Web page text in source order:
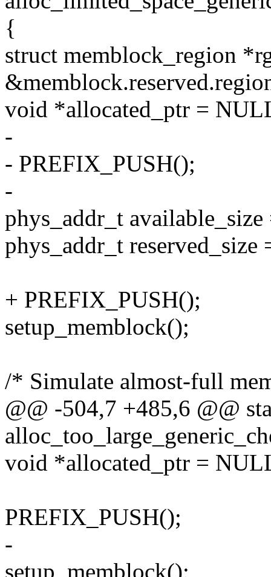
{
struct memblock_region
void *allocated_ptr =
-
- PREFIX_PUSH();
-
phys_addr_t
phys_addr_t
+ PREFIX_PUSH();
setup_memblock();
/* Simulate almost-full
@@ -504,7 +485,6 @@
void *allocated_ptr =
PREFIX_PUSH();
-
setup_memblock();